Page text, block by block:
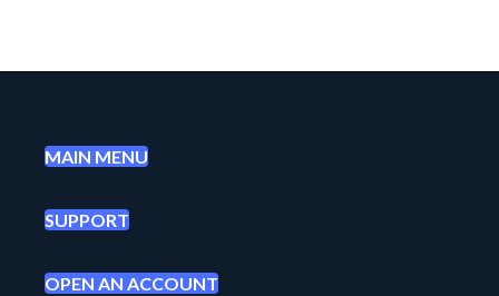
MAIN MENU
SUPPORT
OPEN AN ACCOUNT